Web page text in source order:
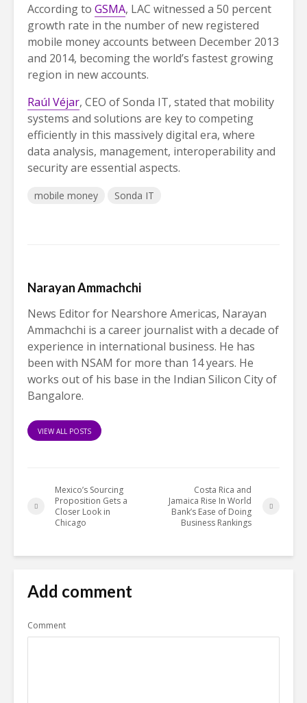
According to GSMA, LAC witnessed a 50 percent
growth rate in the number of new registered
mobile money accounts between December 2013
and 2014, becoming the world’s fastest growing
region in new accounts.
Raúl Véjar, CEO of Sonda IT, stated that mobility
systems and solutions are key to competing
efficiently in this massively digital era, where
data analysis, management, interoperability and
security are essential aspects.
mobile money Sonda IT
Narayan Ammachchi
News Editor for Nearshore Americas, Narayan
Ammachchi is a career journalist with a decade of
experience in international business. He has
been with NSAM for more than 14 years. He
works out of his base in the Indian Silicon City of
Bangalore.
VIEW ALL POSTS
Mexico’s Sourcing
Proposition Gets a
Closer Look in
Chicago
Costa Rica and
Jamaica Rise In World
Bank’s Ease of Doing
Business Rankings
Add comment
Comment